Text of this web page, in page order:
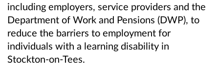
including employers, service providers and the
Department of Work and Pensions (DWP), to
reduce the barriers to employment for
individuals with a learning disability in
Stockton-on-Tees.